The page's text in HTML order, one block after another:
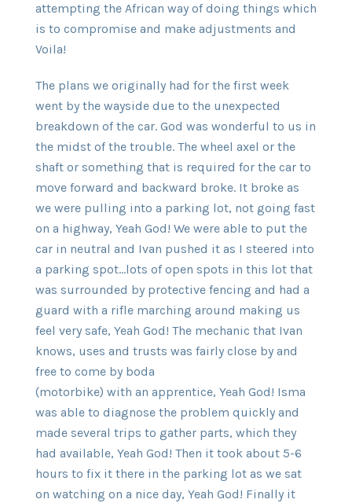
attempting the African way of doing things which
is to compromise and make adjustments and
Voila!
The plans we originally had for the first week
went by the wayside due to the unexpected
breakdown of the car. God was wonderful to us in
the midst of the trouble. The wheel axel or the
shaft or something that is required for the car to
move forward and backward broke. It broke as
we were pulling into a parking lot, not going fast
on a highway, Yeah God! We were able to put the
car in neutral and Ivan pushed it as I steered into
a parking spot…lots of open spots in this lot that
was surrounded by protective fencing and had a
guard with a rifle marching around making us
feel very safe, Yeah God! The mechanic that Ivan
knows, uses and trusts was fairly close by and
free to come by boda
(motorbike) with an apprentice, Yeah God! Isma
was able to diagnose the problem quickly and
made several trips to gather parts, which they
had available, Yeah God! Then it took about 5-6
hours to fix it there in the parking lot as we sat
on watching on a nice day, Yeah God! Finally it